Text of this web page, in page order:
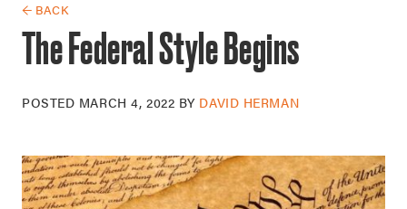
← BACK
The Federal Style Begins
POSTED MARCH 4, 2022 BY DAVID HERMAN